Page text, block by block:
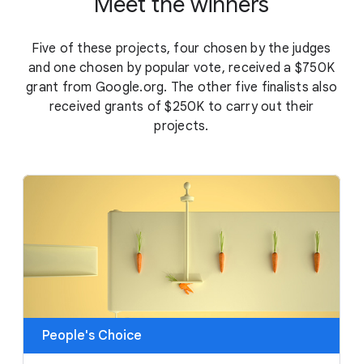
Five of these projects, four chosen by the judges
and one chosen by popular vote, received a $750K
grant from Google.org. The other five finalists also
received grants of $250K to carry out their
projects.
People's Choice